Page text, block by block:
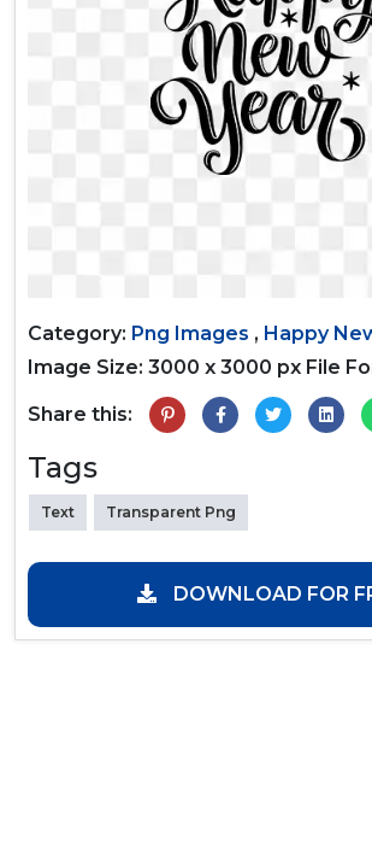
Category: Png Images , Happy
Image Size: 3000 x 3000 px File
Share this:
Tags
Text Transparent Png
DOWNLOAD FOR